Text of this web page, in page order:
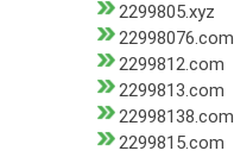
2299805.xyz
22998076.com
2299812.com
2299813.com
22998138.com
2299815.com